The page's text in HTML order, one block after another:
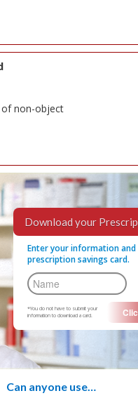
of non-object
Download your
Enter your information
prescription savings card.
*You do not have to submit your
information to download a card.
Can anyone use…